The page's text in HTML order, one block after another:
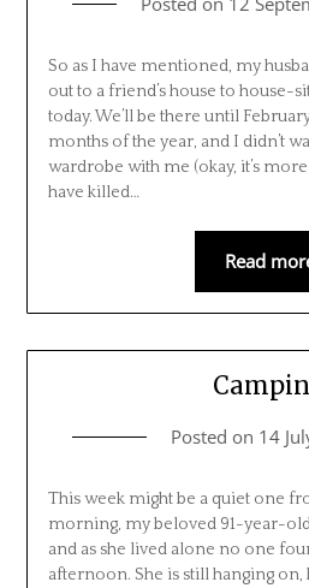
So as I have mentioned, my
out to a friend’s house to house-
today. We’ll be there until
months of the year, and I didn’t
wardrobe with me (okay, it’s
have killed…
Read
Posted on 14
This week might be a quiet one
morning, my beloved 91-year-
and as she lived alone no one
afternoon. She is still hanging